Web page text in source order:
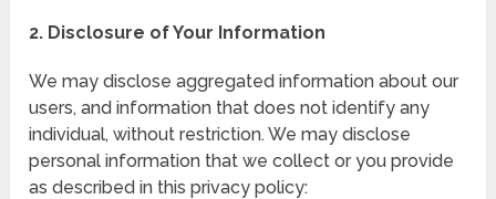
2. Disclosure of Your Information
We may disclose aggregated information about our
users, and information that does not identify any
individual, without restriction. We may disclose
personal information that we collect or you provide
as described in this privacy policy: